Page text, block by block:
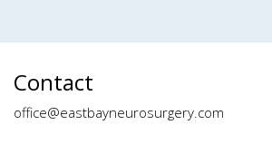
Contact
office@eastbayneurosurgery.com